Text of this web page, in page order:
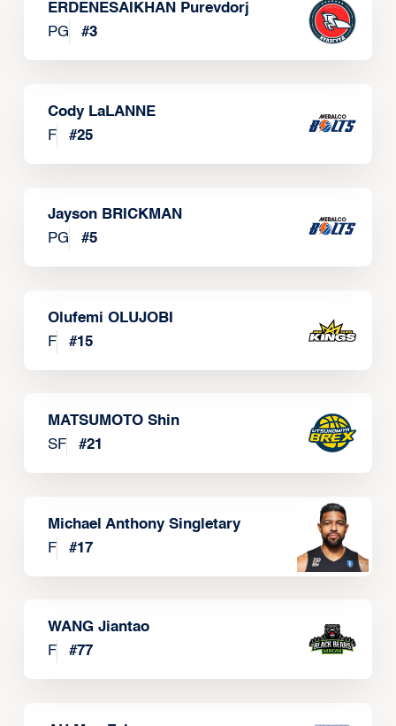
ERDENESAIKHAN Purevdorj
PG
#3
Cody LaLANNE
F
#25
Jayson BRICKMAN
PG
#5
Olufemi OLUJOBI
F
#15
MATSUMOTO Shin
SF
#21
Michael Anthony Singletary
F
#17
WANG Jiantao
F
#77